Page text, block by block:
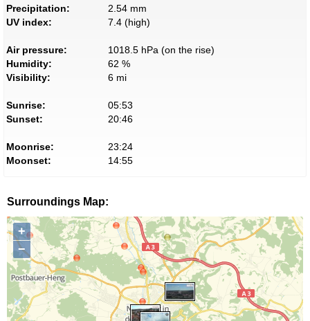
Precipitation:
2.54 mm
UV index:
7.4 (high)
Air pressure:
1018.5 hPa (on the rise)
Humidity:
62 %
Visibility:
6 mi
Sunrise:
05:53
Sunset:
20:46
Moonrise:
23:24
Moonset:
14:55
Surroundings Map:
+
−